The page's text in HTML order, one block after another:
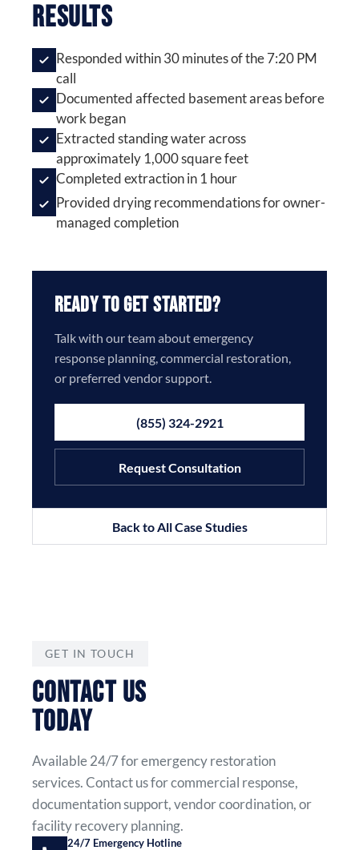
Results
Responded within 30 minutes of the 7:20 PM
call
Documented affected basement areas before
work began
Extracted standing water across
approximately 1,000 square feet
Completed extraction in 1 hour
Provided drying recommendations for owner-
managed completion
Ready to Get Started?
Talk with our team about emergency
response planning, commercial restoration,
or preferred vendor support.
(855) 324-2921
Request Consultation
Back to All Case Studies
GET IN TOUCH
CONTACT US
TODAY
Available 24/7 for emergency restoration
services. Contact us for commercial response,
documentation support, vendor coordination, or
facility recovery planning.
24/7 Emergency Hotline